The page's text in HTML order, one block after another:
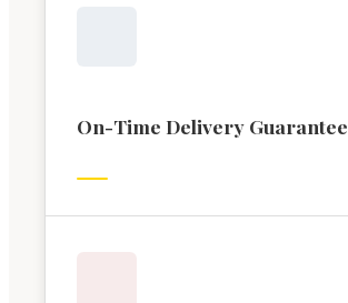
On-Time Delivery Guarantee